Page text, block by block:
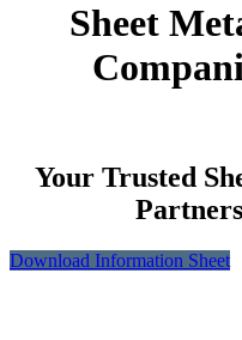
Sheet
Your Trusted
Download Information Sheet